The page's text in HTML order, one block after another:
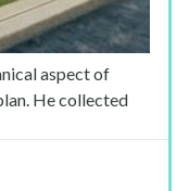
aspect of
He collected